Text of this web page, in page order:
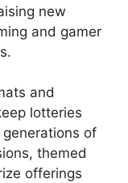
new
and gamer
and
lotteries
of
themed
offerings